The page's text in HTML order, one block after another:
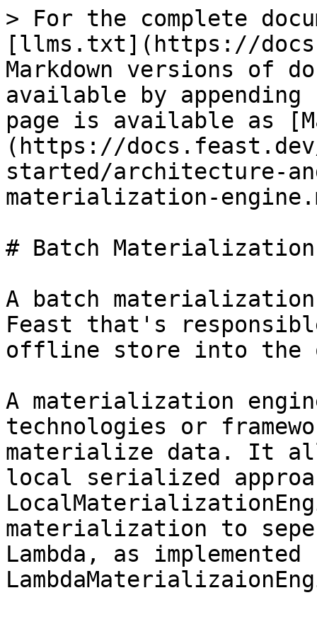
> For the complete
[llms.txt](https://
Markdown versions of
available by
page is available as
(https://
started/architecture-
materialization-
# Batch Materialization
A batch
Feast that's
offline store into the
A materialization
technologies or
materialize data. It
local serialized
materialization to
Lambda, as